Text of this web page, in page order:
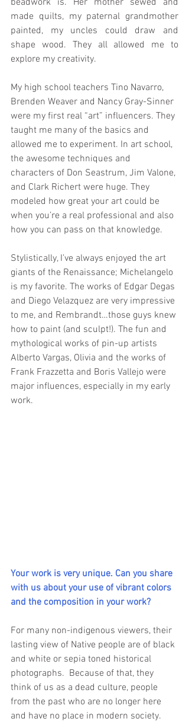
made quilts, my paternal grandmother
painted, my uncles could draw and
shape wood. They all allowed me to
explore my creativity.
My high school teachers Tino Navarro,
Brenden Weaver and Nancy Gray-Sinner
were my first real “art” influencers. They
taught me many of the basics and
allowed me to experiment. In art school,
the awesome techniques and
characters of Don Seastrum, Jim Valone,
and Clark Richert were huge. They
modeled how great your art could be
when you’re a real professional and also
how you can pass on that knowledge.
Stylistically, I’ve always enjoyed the art
giants of the Renaissance; Michelangelo
is my favorite. The works of Edgar Degas
and Diego Velazquez are very impressive
to me, and Rembrandt…those guys knew
how to paint (and sculpt!). The fun and
mythological works of pin-up artists
Alberto Vargas, Olivia and the works of
Frank Frazzetta and Boris Vallejo were
major influences, especially in my early
work.
Your work is very unique. Can you share
with us about your use of vibrant colors
and the composition in your work?
For many non-indigenous viewers, their
lasting view of Native people are of black
and white or sepia toned historical
photographs.  Because of that, they
think of us as a dead culture, people
from the past who are no longer here
and have no place in modern society.